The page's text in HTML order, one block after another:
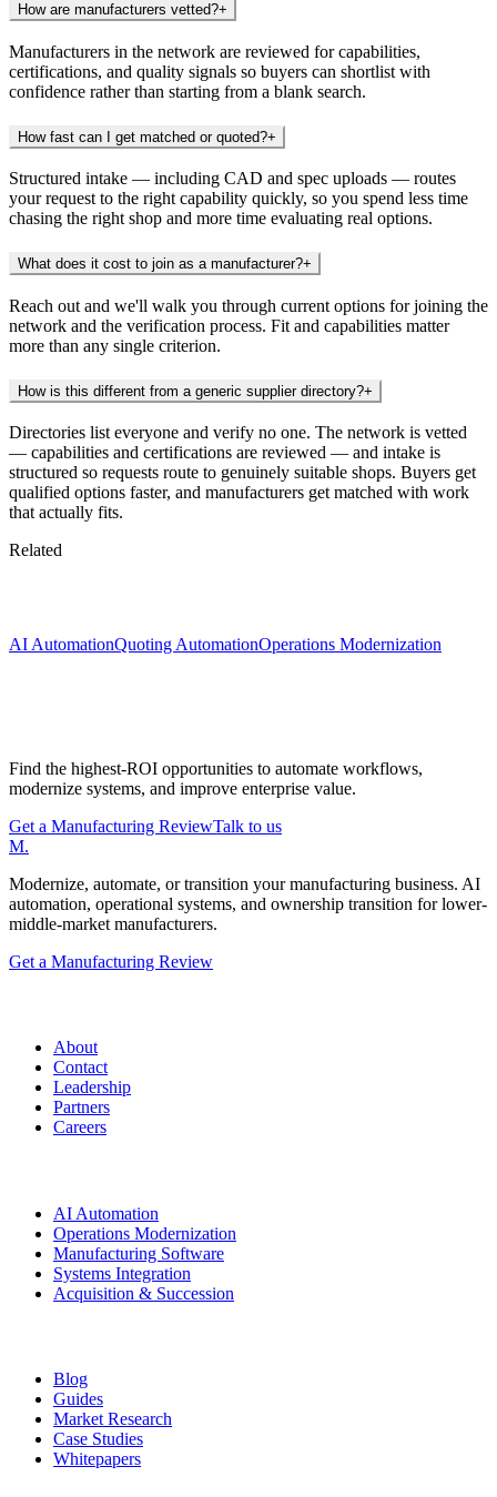
How are manufacturers vetted?+
Manufacturers in the network are reviewed for capabilities,
certifications, and quality signals so buyers can shortlist with
confidence rather than starting from a blank search.
How fast can I get matched or quoted?+
Structured intake — including CAD and spec uploads — routes
your request to the right capability quickly, so you spend less time
chasing the right shop and more time evaluating real options.
What does it cost to join as a manufacturer?+
Reach out and we'll walk you through current options for joining the
network and the verification process. Fit and capabilities matter
more than any single criterion.
How is this different from a generic supplier directory?+
Directories list everyone and verify no one. The network is vetted
— capabilities and certifications are reviewed — and intake is
structured so requests route to genuinely suitable shops. Buyers get
qualified options faster, and manufacturers get matched with work
that actually fits.
Related
AI AutomationQuoting AutomationOperations Modernization
Find the highest-ROI opportunities to automate workflows,
modernize systems, and improve enterprise value.
Get a Manufacturing ReviewTalk to us
M.
Modernize, automate, or transition your manufacturing business. AI
automation, operational systems, and ownership transition for lower-
middle-market manufacturers.
Get a Manufacturing Review
About
Contact
Leadership
Partners
Careers
AI Automation
Operations Modernization
Manufacturing Software
Systems Integration
Acquisition & Succession
Blog
Guides
Market Research
Case Studies
Whitepapers